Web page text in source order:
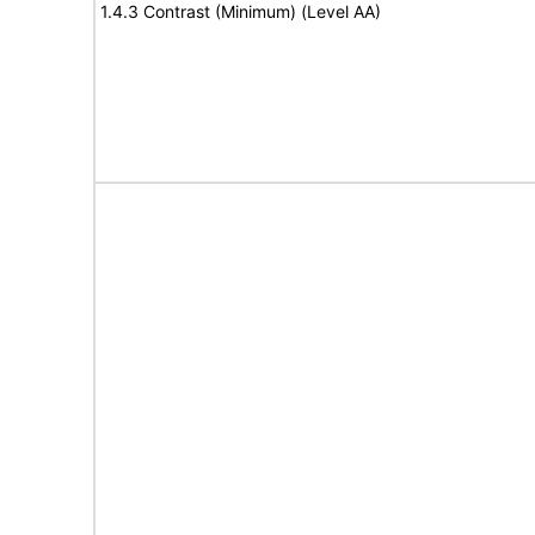
1.4.3 Contrast (Minimum) (Level AA)